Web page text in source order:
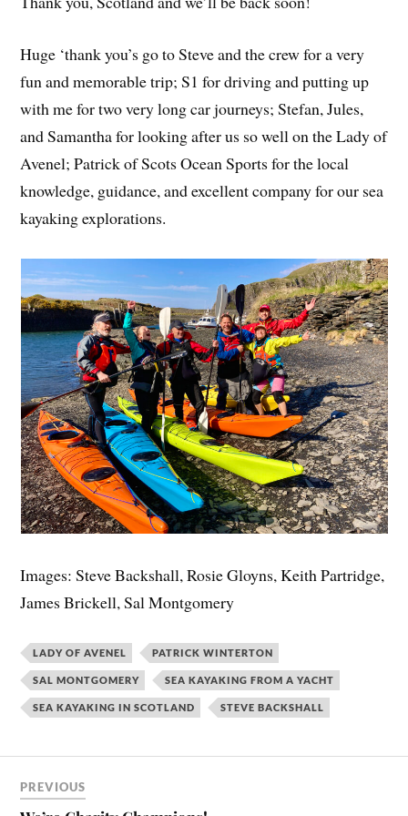
Huge ‘thank you’s go to Steve and the crew for a very
fun and memorable trip; S1 for driving and putting up
with me for two very long car journeys; Stefan, Jules,
and Samantha for looking after us so well on the Lady of
Avenel; Patrick of Scots Ocean Sports for the local
knowledge, guidance, and excellent company for our sea
kayaking explorations.
Images: Steve Backshall, Rosie Gloyns, Keith Partridge,
James Brickell, Sal Montgomery
LADY OF AVENEL PATRICK WINTERTON
SAL MONTGOMERY SEA KAYAKING FROM A YACHT
SEA KAYAKING IN SCOTLAND STEVE BACKSHALL
PREVIOUS